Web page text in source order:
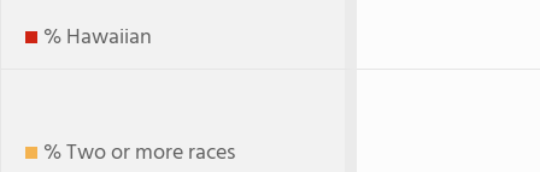
% Hawaiian
% Two or more races